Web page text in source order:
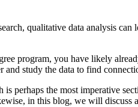
qualitative data analysis
program, you have likely
study the data to find
is perhaps the most imperative
in this blog, we will discuss